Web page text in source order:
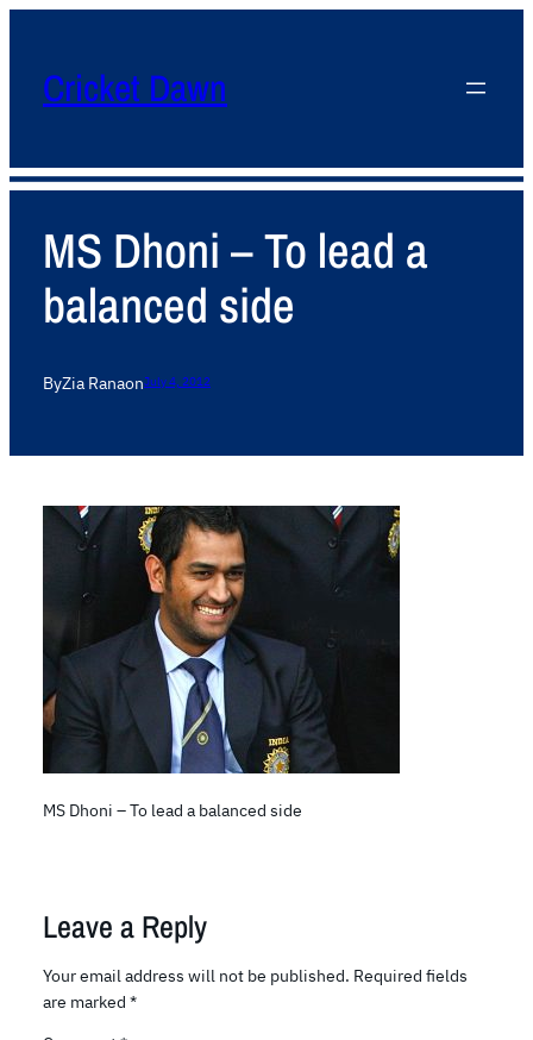
Cricket Dawn
MS Dhoni – To lead a
balanced side
ByZia RanaonJuly 4, 2012
MS Dhoni – To lead a balanced side
Leave a Reply
Your email address will not be published. Required fields
are marked *